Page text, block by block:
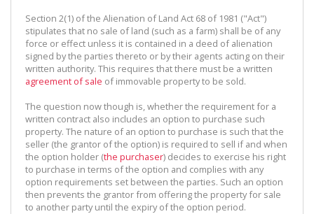
Section 2(1) of the Alienation of Land Act 68 of 1981 ("Act")
stipulates that no sale of land (such as a farm) shall be of any
force or effect unless it is contained in a deed of alienation
signed by the parties thereto or by their agents acting on their
written authority. This requires that there must be a written
agreement of sale of immovable property to be sold.
The question now though is, whether the requirement for a
written contract also includes an option to purchase such
property. The nature of an option to purchase is such that the
seller (the grantor of the option) is required to sell if and when
the option holder (the purchaser) decides to exercise his right
to purchase in terms of the option and complies with any
option requirements set between the parties. Such an option
then prevents the grantor from offering the property for sale
to another party until the expiry of the option period.